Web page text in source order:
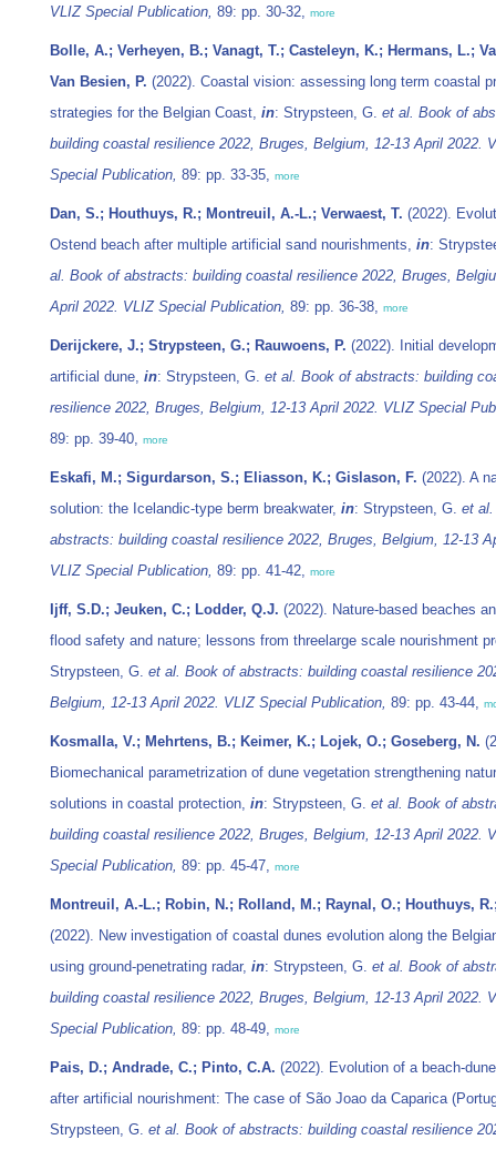
VLIZ Special Publication, 89: pp. 30-32, more
Bolle, A.; Verheyen, B.; Vanagt, T.; Casteleyn, K.; Hermans, L.;
Van Besien, P. (2022). Coastal vision: assessing long term coastal
strategies for the Belgian Coast, in: Strypsteen, G. et al. Book of
building coastal resilience 2022, Bruges, Belgium, 12-13 April 2022.
Special Publication, 89: pp. 33-35, more
Dan, S.; Houthuys, R.; Montreuil, A.-L.; Verwaest, T. (2022).
Ostend beach after multiple artificial sand nourishments, in:
al. Book of abstracts: building coastal resilience 2022, Bruges,
April 2022. VLIZ Special Publication, 89: pp. 36-38, more
Derijckere, J.; Strypsteen, G.; Rauwoens, P. (2022). Initial
artificial dune, in: Strypsteen, G. et al. Book of abstracts: building
resilience 2022, Bruges, Belgium, 12-13 April 2022. VLIZ Special
89: pp. 39-40, more
Eskafi, M.; Sigurdarson, S.; Eliasson, K.; Gislason, F. (2022). A
solution: the Icelandic-type berm breakwater, in: Strypsteen, G. et al.
abstracts: building coastal resilience 2022, Bruges, Belgium, 12-13
VLIZ Special Publication, 89: pp. 41-42, more
Ijff, S.D.; Jeuken, C.; Lodder, Q.J. (2022). Nature-based beaches
flood safety and nature; lessons from threelarge scale nourishment
Strypsteen, G. et al. Book of abstracts: building coastal resilience
Belgium, 12-13 April 2022. VLIZ Special Publication, 89: pp. 43-44,
Kosmalla, V.; Mehrtens, B.; Keimer, K.; Lojek, O.; Goseberg, N.
Biomechanical parametrization of dune vegetation strengthening
solutions in coastal protection, in: Strypsteen, G. et al. Book of
building coastal resilience 2022, Bruges, Belgium, 12-13 April 2022.
Special Publication, 89: pp. 45-47, more
Montreuil, A.-L.; Robin, N.; Rolland, M.; Raynal, O.; Houthuys,
(2022). New investigation of coastal dunes evolution along the
using ground-penetrating radar, in: Strypsteen, G. et al. Book of
building coastal resilience 2022, Bruges, Belgium, 12-13 April 2022.
Special Publication, 89: pp. 48-49, more
Pais, D.; Andrade, C.; Pinto, C.A. (2022). Evolution of a beach-
after artificial nourishment: The case of São Joao da Caparica
Strypsteen, G. et al. Book of abstracts: building coastal resilience